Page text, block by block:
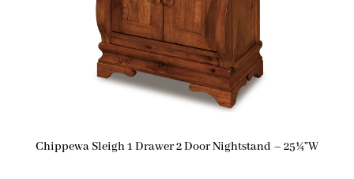
Chippewa Sleigh 1 Drawer 2 Door Nightstand – 25¼”W